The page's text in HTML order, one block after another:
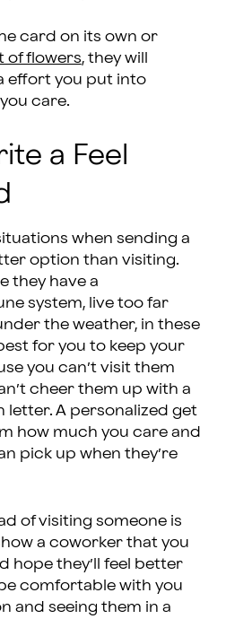
card on its own or
of flowers, they will
effort you put into
care.
a Feel
when sending a
option than visiting.
they have a
system, live too far
the weather, in these
for you to keep your
you can’t visit them
cheer them up with a
letter. A personalized get
how much you care and
pick up when they’re
of visiting someone is
a coworker that you
hope they’ll feel better
comfortable with you
and seeing them in a